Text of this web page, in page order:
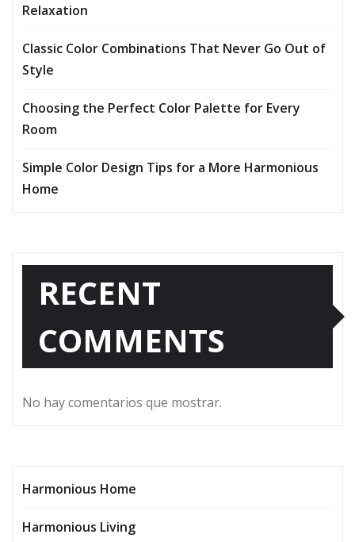
Relaxation
Classic Color Combinations That Never Go Out of
Style
Choosing the Perfect Color Palette for Every
Room
Simple Color Design Tips for a More Harmonious
Home
RECENT
COMMENTS
No hay comentarios que mostrar.
Harmonious Home
Harmonious Living